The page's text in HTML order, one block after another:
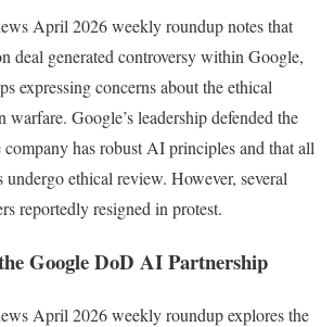
April 2026 weekly roundup notes that
deal generated controversy within Google,
expressing concerns about the ethical
Google’s leadership defended the
company has robust AI principles and that all
ethical review. However, several
reportedly resigned in protest.
Google DoD AI Partnership
April 2026 weekly roundup explores the